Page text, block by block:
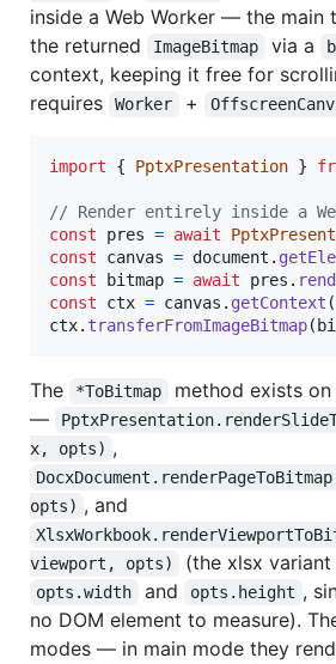
inside a Web Worker — the main
the returned
ImageBitmap via a
context, keeping it free for
requires
Worker +
import { PptxPresentation }
// Render entirely inside a
const
pres = await
const
canvas = document .
const
bitmap = await pres .
const
ctx = canvas . getContext (
ctx. transferFromImageBitmap(
The *ToBitmap
method exists
—
x, opts) ,
opts) , and
viewport, opts)
(the xlsx variant
opts.width and opts.height ,
no DOM element to measure).
modes — in main mode they